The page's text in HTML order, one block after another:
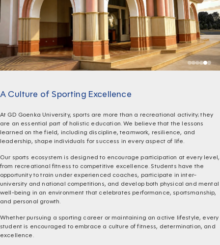
A Culture of Sporting Excellence
At GD Goenka University, sports are more than a recreational activity; they
are an essential part of holistic education. We believe that the lessons
learned on the field, including discipline, teamwork, resilience, and
leadership, shape individuals for success in every aspect of life.
Our sports ecosystem is designed to encourage participation at every level,
from recreational fitness to competitive excellence. Students have the
opportunity to train under experienced coaches, participate in inter-
university and national competitions, and develop both physical and mental
well-being in an environment that celebrates performance, sportsmanship,
and personal growth.
Whether pursuing a sporting career or maintaining an active lifestyle, every
student is encouraged to embrace a culture of fitness, determination, and
excellence.